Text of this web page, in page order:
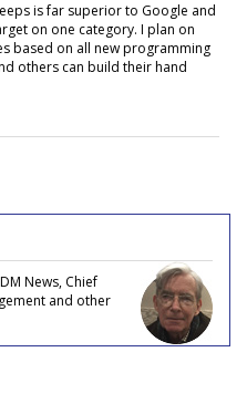
is far superior to Google and
on one category. I plan on
based on all new programming
others can build their hand
News, Chief
and other